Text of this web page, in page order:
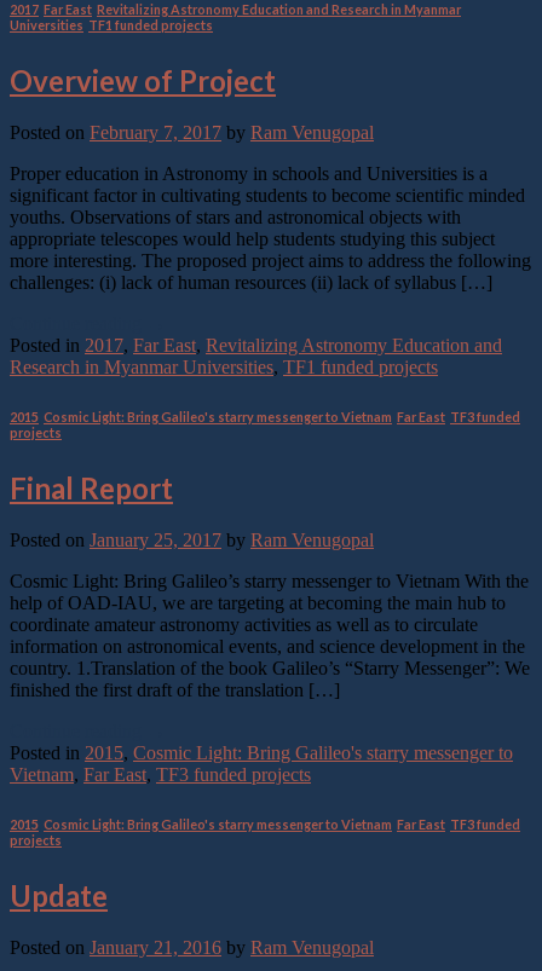
2017 Far East Revitalizing Astronomy Education and Research in Myanmar
Universities TF1 funded projects
Overview of Project
Posted on February 7, 2017 by Ram Venugopal
Proper education in Astronomy in schools and Universities is a
significant factor in cultivating students to become scientific minded
youths. Observations of stars and astronomical objects with
appropriate telescopes would help students studying this subject
more interesting. The proposed project aims to address the following
challenges: (i) lack of human resources (ii) lack of syllabus […]
Posted in 2017, Far East, Revitalizing Astronomy Education and
Research in Myanmar Universities, TF1 funded projects
2015 Cosmic Light: Bring Galileo's starry messenger to Vietnam Far East TF3 funded
projects
Final Report
Posted on January 25, 2017 by Ram Venugopal
Cosmic Light: Bring Galileo’s starry messenger to Vietnam With the
help of OAD-IAU, we are targeting at becoming the main hub to
coordinate amateur astronomy activities as well as to circulate
information on astronomical events, and science development in the
country. 1.Translation of the book Galileo’s “Starry Messenger”: We
finished the first draft of the translation […]
Posted in 2015, Cosmic Light: Bring Galileo's starry messenger to
Vietnam, Far East, TF3 funded projects
2015 Cosmic Light: Bring Galileo's starry messenger to Vietnam Far East TF3 funded
projects
Update
Posted on January 21, 2016 by Ram Venugopal